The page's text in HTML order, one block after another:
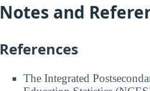
Notes and
References
The Integrated